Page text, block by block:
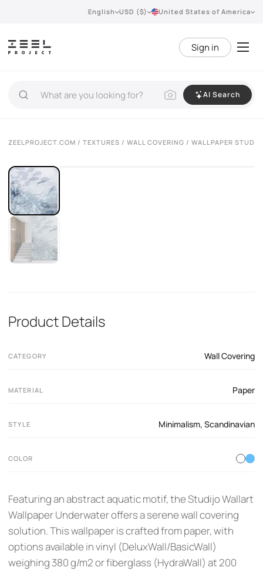
English USD ($) United States of America
Sign in
AI Search
ZEELPROJECT.COM / TEXTURES / WALL COVERING / WALLPAPER
Product Details
CATEGORY Wall Covering
MATERIAL Paper
STYLE Minimalism, Scandinavian
COLOR
Featuring an abstract aquatic motif, the Studijo Wallart
Wallpaper Underwater offers a serene wall covering
solution. This wallpaper is crafted from paper, with
options available in vinyl (DeluxWall/BasicWall)
weighing 380 g/m2 or fiberglass (HydraWall) at 200